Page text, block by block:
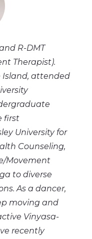
R-DMT
Therapist).
Island, attended
first
University for
Counseling,
Movement
to diverse
As a dancer,
moving and
Vinyasa-
recently